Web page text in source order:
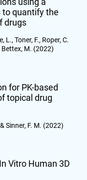
quantify the
drugs
L., Toner, F., Roper, C.
Bettex, M. (2022)
for PK-based
topical drug
Sinner, F. M. (2022)
Vitro Human 3D